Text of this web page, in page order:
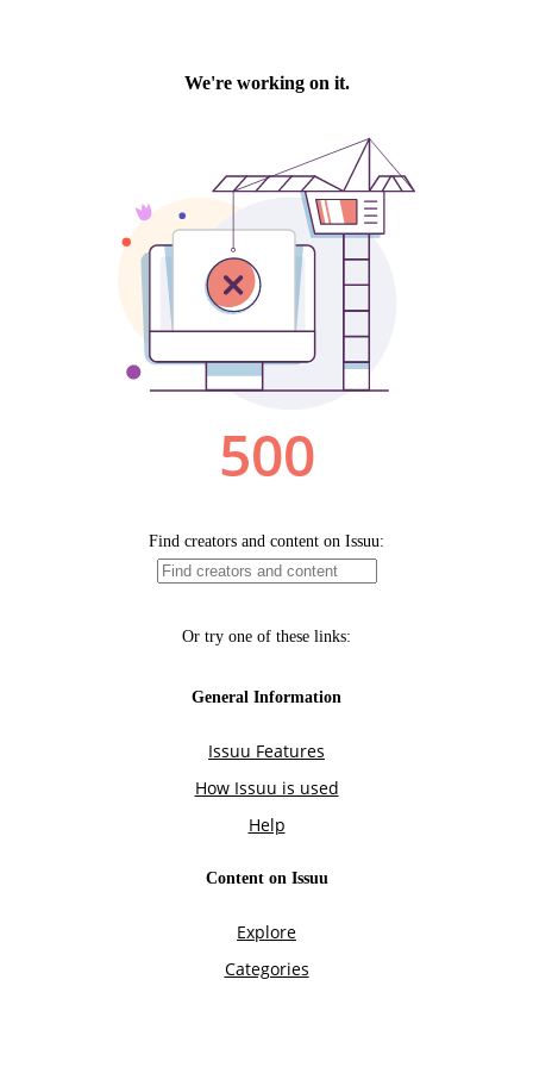
We're working on it.
500
Find creators and content on Issuu:
Or try one of these links:
General Information
Issuu Features
How Issuu is used
Help
Content on Issuu
Explore
Categories